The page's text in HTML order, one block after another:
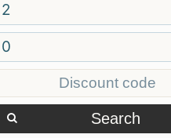
2
0
Search